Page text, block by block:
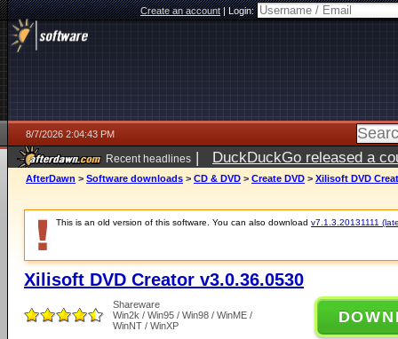
Create an account|Login:
8/7/2026 2:04:43 PM
Recent headlines | DuckDuckGo released a
ago
AfterDawn > Software downloads > CD & DVD > Create DVD > Xilisoft DVD
This is an old version of this software. You can also download v7.1.3.20131111
Xilisoft DVD Creator v3.0.36.0530
Shareware
Win2k / Win95 / Win98 / WinME /
WinNT / WinXP